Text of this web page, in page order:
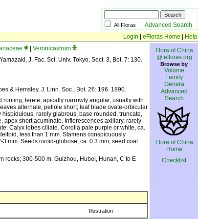
All Floras Advanced Search
Login eFloras Home
Help
Veronicastrum
J. Fac. Sci. Univ. Tokyo, Sect. 3, Bot. 7: 130.
& Hemsley, J. Linn. Soc., Bot. 26: 196. 1890.
terete, apically narrowly angular, usually with
alternate; petiole short; leaf blade ovate-orbicular
rarely glabrous, base rounded, truncate,
apex short acuminate. Inflorescences axillary, rarely
Calyx lobes ciliate. Corolla pale purple or white, ca.
less than 1 mm. Stamens conspicuously
mm. Seeds ovoid-globose, ca. 0.3 mm; seed coat
rocks; 300-500 m. Guizhou, Hubei, Hunan, C to E
Illustration
Flora of China
@ efloras.org
Browse by
Volume
Family
Genera
Advanced
Search
Flora of China
Home
Checklist